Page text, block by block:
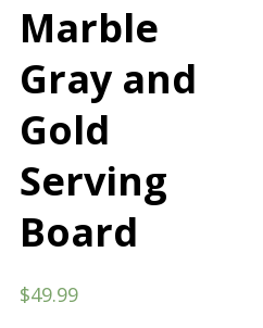
Marble
Gray and
Gold
Serving
Board
$49.99